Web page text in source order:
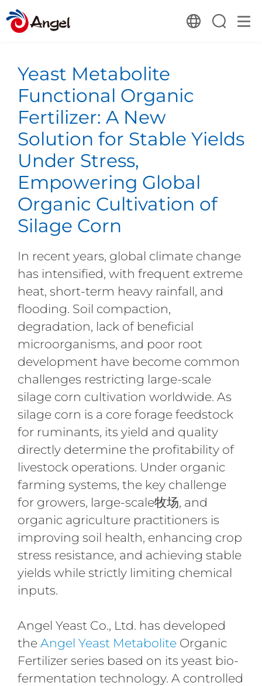
Yeast Metabolite
Functional Organic
Fertilizer: A New
Solution for Stable Yields
Under Stress,
Empowering Global
Organic Cultivation of
Silage Corn
In recent years, global climate change
has intensified, with frequent extreme
heat, short-term heavy rainfall, and
flooding. Soil compaction,
degradation, lack of beneficial
microorganisms, and poor root
development have become common
challenges restricting large-scale
silage corn cultivation worldwide. As
silage corn is a core forage feedstock
for ruminants, its yield and quality
directly determine the profitability of
livestock operations. Under organic
farming systems, the key challenge
for growers, large-scale牧场, and
organic agriculture practitioners is
improving soil health, enhancing crop
stress resistance, and achieving stable
yields while strictly limiting chemical
inputs.
Angel Yeast Co., Ltd. has developed
the Angel Yeast MetaboliteOrganic
Fertilizer series based on its yeast bio-
fermentation technology. A controlled